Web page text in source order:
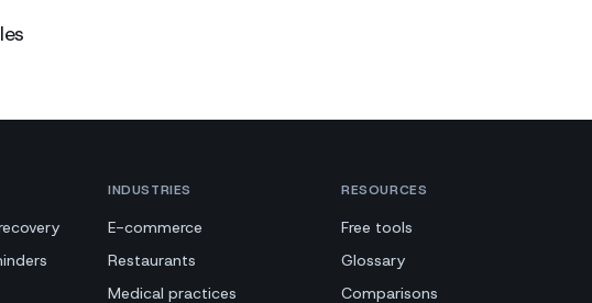
INDUSTRIES
E-commerce
Restaurants
Medical practices
RESOURCES
Free tools
Glossary
Comparisons